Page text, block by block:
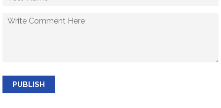
PUBLISH